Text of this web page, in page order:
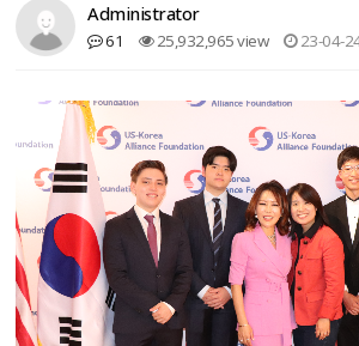
Administrator
61 25,932,965 view 23-04-